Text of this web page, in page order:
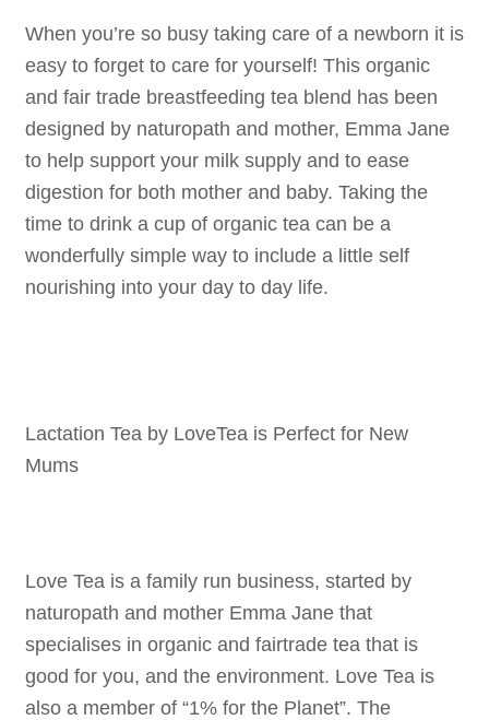
When you’re so busy taking care of a newborn it is
easy to forget to care for yourself! This organic
and fair trade breastfeeding tea blend has been
designed by naturopath and mother, Emma Jane
to help support your milk supply and to ease
digestion for both mother and baby. Taking the
time to drink a cup of organic tea can be a
wonderfully simple way to include a little self
nourishing into your day to day life.
Lactation Tea by LoveTea is Perfect for New
Mums
Love Tea is a family run business, started by
naturopath and mother Emma Jane that
specialises in organic and fairtrade tea that is
good for you, and the environment. Love Tea is
also a member of “1% for the Planet”. The